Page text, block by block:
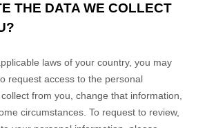
THE DATA WE COLLECT
laws of your country, you may
request access to the personal
from you, change that information,
circumstances. To request to review,